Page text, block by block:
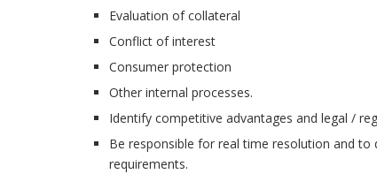
Evaluation of collateral
Conflict of interest
Consumer protection
Other internal processes.
Identify competitive advantages and legal /
Be responsible for real time resolution and
requirements.